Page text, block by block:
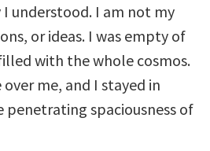
understood. I am not my
or ideas. I was empty of
with the whole cosmos.
me, and I stayed in
penetrating spaciousness of